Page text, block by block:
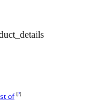
of [?]